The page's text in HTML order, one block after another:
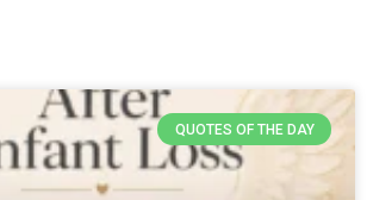
QUOTES OF THE DAY